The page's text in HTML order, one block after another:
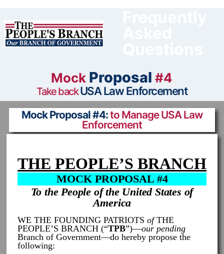
content
Mock Proposal#4
Take backUSA Law Enforcement
Mock Proposal #4:to Manage USA Law
Enforcement
THE PEOPLE’S BRANCH
MOCK PROPOSAL #4
To the People of the United States of
America
WE THE FOUNDING PATRIOTS ofTHE
PEOPLE’S BRANCH (“TPB”)—our pending
Branch of Government—do hereby propose the
following: